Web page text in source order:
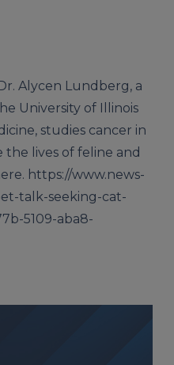
Alycen Lundberg, a
University of Illinois
studies cancer in
lives of feline and
https://www.news-
talk-seeking-cat-
5109-aba8-